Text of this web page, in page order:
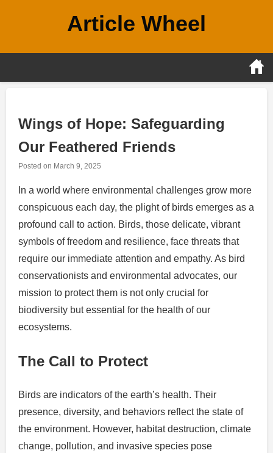
Article Wheel
Wings of Hope: Safeguarding
Our Feathered Friends
Posted on March 9, 2025
In a world where environmental challenges grow more
conspicuous each day, the plight of birds emerges as a
profound call to action. Birds, those delicate, vibrant
symbols of freedom and resilience, face threats that
require our immediate attention and empathy. As bird
conservationists and environmental advocates, our
mission to protect them is not only crucial for
biodiversity but essential for the health of our
ecosystems.
The Call to Protect
Birds are indicators of the earth’s health. Their
presence, diversity, and behaviors reflect the state of
the environment. However, habitat destruction, climate
change, pollution, and invasive species pose